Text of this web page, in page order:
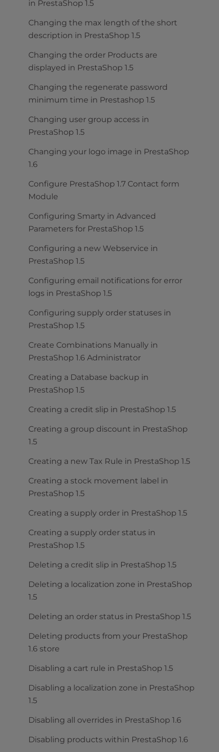
in PrestaShop 1.5
Changing the max length of the short
description in PrestaShop 1.5
Changing the order Products are
displayed in PrestaShop 1.5
Changing the regenerate password
minimum time in Prestashop 1.5
Changing user group access in
PrestaShop 1.5
Changing your logo image in PrestaShop
1.6
Configure PrestaShop 1.7 Contact form
Module
Configuring Smarty in Advanced
Parameters for PrestaShop 1.5
Configuring a new Webservice in
PrestaShop 1.5
Configuring email notifications for error
logs in PrestaShop 1.5
Configuring supply order statuses in
PrestaShop 1.5
Create Combinations Manually in
PrestaShop 1.6 Administrator
Creating a Database backup in
PrestaShop 1.5
Creating a credit slip in PrestaShop 1.5
Creating a group discount in PrestaShop
1.5
Creating a new Tax Rule in PrestaShop 1.5
Creating a stock movement label in
PrestaShop 1.5
Creating a supply order in PrestaShop 1.5
Creating a supply order status in
PrestaShop 1.5
Deleting a credit slip in PrestaShop 1.5
Deleting a localization zone in PrestaShop
1.5
Deleting an order status in PrestaShop 1.5
Deleting products from your PrestaShop
1.6 store
Disabling a cart rule in PrestaShop 1.5
Disabling a localization zone in PrestaShop
1.5
Disabling all overrides in PrestaShop 1.6
Disabling products within PrestaShop 1.6